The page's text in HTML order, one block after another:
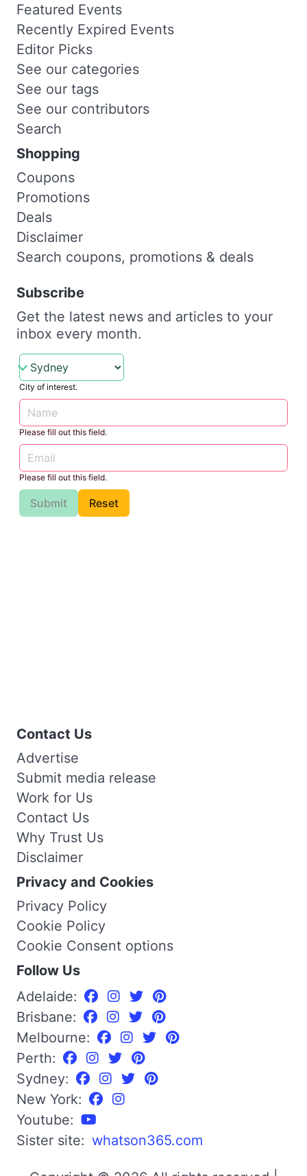
Featured Events
Recently Expired Events
Editor Picks
See our categories
See our tags
See our contributors
Search
Shopping
Coupons
Promotions
Deals
Disclaimer
Search coupons, promotions & deals
Subscribe
Get the latest news and articles to your
inbox every month.
City of interest.
Please fill out this field.
Please fill out this field.
Submit Reset
Contact Us
Advertise
Submit media release
Work for Us
Contact Us
Why Trust Us
Disclaimer
Privacy and Cookies
Privacy Policy
Cookie Policy
Cookie Consent options
Follow Us
Adelaide:
Brisbane:
Melbourne:
Perth:
Sydney:
New York:
Youtube:
Sister site: whatson365.com